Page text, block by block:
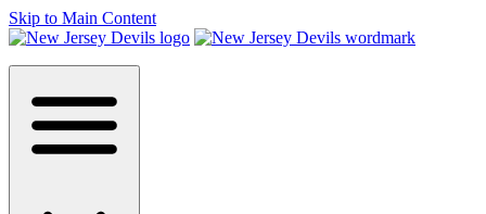
Skip to Main Content